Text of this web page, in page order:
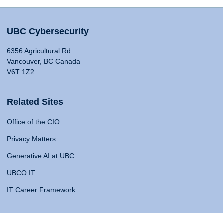
UBC Cybersecurity
6356 Agricultural Rd
Vancouver, BC Canada
V6T 1Z2
Related Sites
Office of the CIO
Privacy Matters
Generative AI at UBC
UBCO IT
IT Career Framework